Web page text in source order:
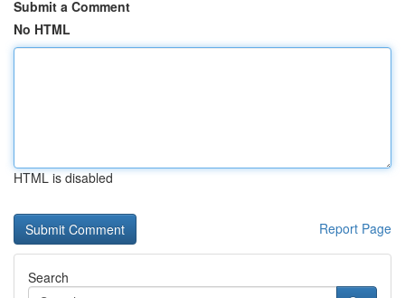
Submit a Comment
No HTML
HTML is disabled
Report Page
Search